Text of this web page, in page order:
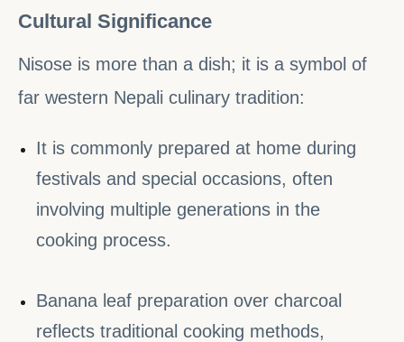
Cultural Significance
Nisose is more than a dish; it is a symbol of
far western Nepali culinary tradition:
It is commonly prepared at home during
festivals and special occasions, often
involving multiple generations in the
cooking process.
Banana leaf preparation over charcoal
reflects traditional cooking methods,